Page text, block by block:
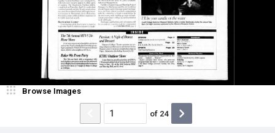
Browse Images
of 24